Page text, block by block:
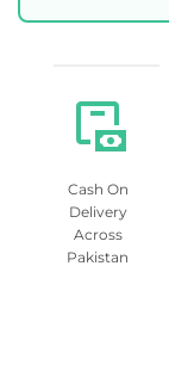
Cash On
Delivery
Across
Pakistan